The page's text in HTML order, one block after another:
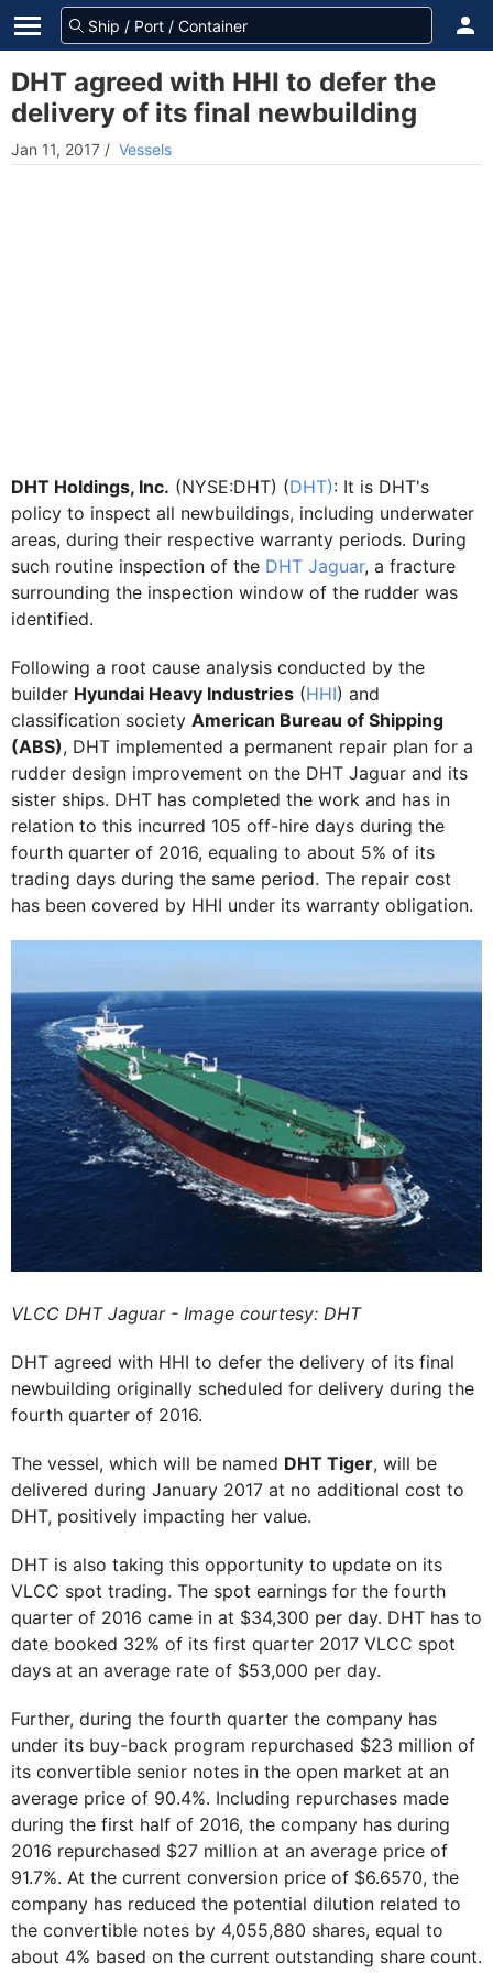
DHT agreed with HHI to defer the
delivery of its final newbuilding
Jan 11, 2017 / Vessels
DHT Holdings, Inc. (NYSE:DHT) (DHT): It is DHT's
policy to inspect all newbuildings, including underwater
areas, during their respective warranty periods. During
such routine inspection of the DHT Jaguar, a fracture
surrounding the inspection window of the rudder was
identified.
Following a root cause analysis conducted by the
builder Hyundai Heavy Industries (HHI) and
classification society American Bureau of Shipping
(ABS), DHT implemented a permanent repair plan for a
rudder design improvement on the DHT Jaguar and its
sister ships. DHT has completed the work and has in
relation to this incurred 105 off-hire days during the
fourth quarter of 2016, equaling to about 5% of its
trading days during the same period. The repair cost
has been covered by HHI under its warranty obligation.
VLCC DHT Jaguar - Image courtesy: DHT
DHT agreed with HHI to defer the delivery of its final
newbuilding originally scheduled for delivery during the
fourth quarter of 2016.
The vessel, which will be named DHT Tiger, will be
delivered during January 2017 at no additional cost to
DHT, positively impacting her value.
DHT is also taking this opportunity to update on its
VLCC spot trading. The spot earnings for the fourth
quarter of 2016 came in at $34,300 per day. DHT has to
date booked 32% of its first quarter 2017 VLCC spot
days at an average rate of $53,000 per day.
Further, during the fourth quarter the company has
under its buy-back program repurchased $23 million of
its convertible senior notes in the open market at an
average price of 90.4%. Including repurchases made
during the first half of 2016, the company has during
2016 repurchased $27 million at an average price of
91.7%. At the current conversion price of $6.6570, the
company has reduced the potential dilution related to
the convertible notes by 4,055,880 shares, equal to
about 4% based on the current outstanding share count.